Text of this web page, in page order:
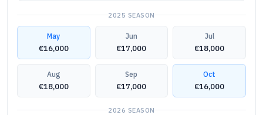
2025 SEASON
May
€16,000
Jun
€17,000
Jul
€18,000
Aug
€18,000
Sep
€17,000
Oct
€16,000
2026 SEASON